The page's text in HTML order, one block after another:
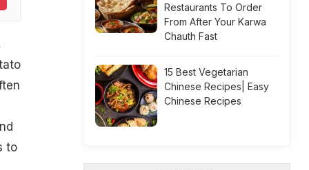
to
Restaurants To Order
From After Your Karwa
Chauth Fast
15 Best Vegetarian
Chinese Recipes| Easy
Chinese Recipes